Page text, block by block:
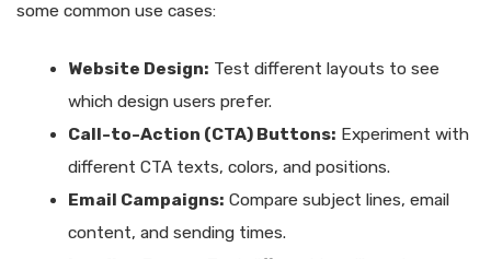
some common use cases:
Website Design: Test different layouts to see
which design users prefer.
Call-to-Action (CTA) Buttons: Experiment with
different CTA texts, colors, and positions.
Email Campaigns: Compare subject lines, email
content, and sending times.